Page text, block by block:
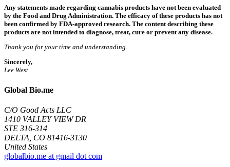
Any statements made regarding cannabis products have not been evaluated
by the Food and Drug Administration. The efficacy of these products has not
been confirmed by FDA-approved research. The content describing these
products are not intended to diagnose, treat, cure or prevent any disease.
Thank you for your time and understanding.
Sincerely,
Lee West
Global Bio.me
C/O Good Acts LLC
1410 VALLEY VIEW DR
STE 316-314
DELTA, CO 81416-3130
United States
globalbio.me at gmail dot com